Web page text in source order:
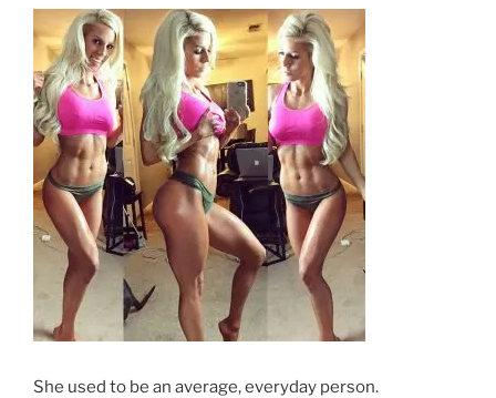
She used to be an average, everyday person.